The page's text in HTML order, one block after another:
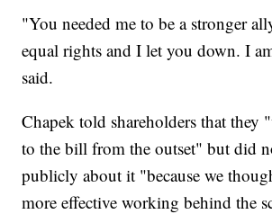
"You needed me to be a stronger
equal rights and I let you down. I
said.
Chapek told shareholders that they
to the bill from the outset" but did
publicly about it "because we
more effective working behind the